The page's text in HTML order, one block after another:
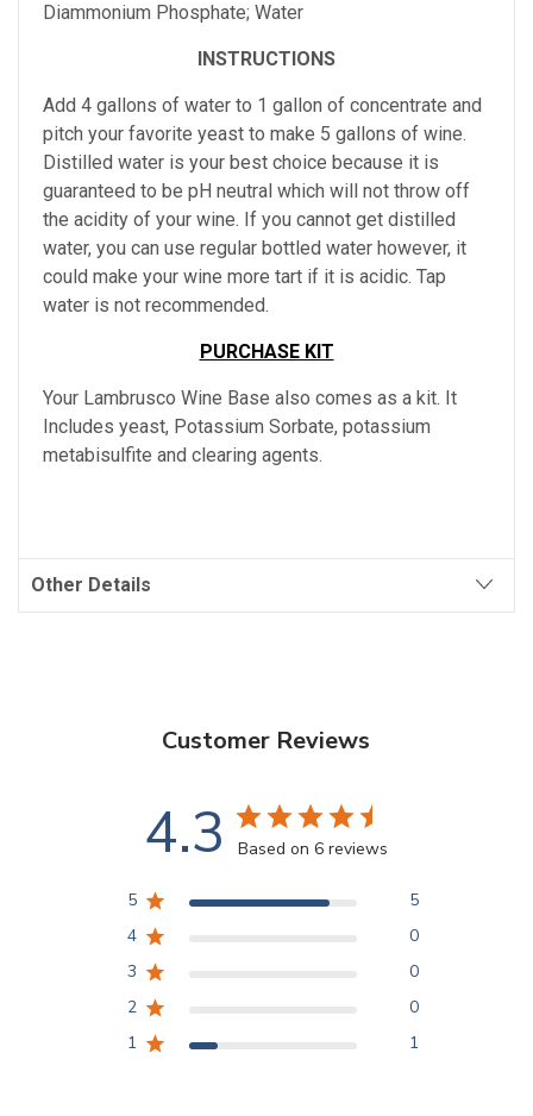
Diammonium Phosphate; Water
INSTRUCTIONS
Add 4 gallons of water to 1 gallon of concentrate and
pitch your favorite yeast to make 5 gallons of wine.
Distilled water is your best choice because it is
guaranteed to be pH neutral which will not throw off
the acidity of your wine. If you cannot get distilled
water, you can use regular bottled water however, it
could make your wine more tart if it is acidic. Tap
water is not recommended.
PURCHASE KIT
Your Lambrusco Wine Base also comes as a kit. It
Includes yeast, Potassium Sorbate, potassium
metabisulfite and clearing agents.
Other Details
Customer Reviews
4.3 Based on 6 reviews
5
5
4
0
3
0
2
0
1
1